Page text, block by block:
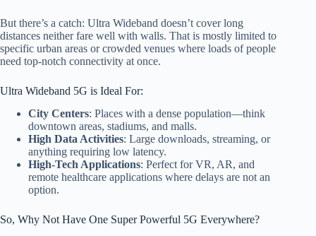
But there’s a catch: Ultra Wideband doesn’t cover long
distances neitherfare well with walls. That is mostly limited to
specific urban areas or crowded venues where loads of people
need top-notch connectivity at once.
Ultra Wideband 5G is Ideal For:
City Centers: Places with a dense population—think
downtown areas, stadiums, and malls.
High Data Activities: Large downloads, streaming, or
anything requiring low latency.
High-Tech Applications: Perfect for VR, AR, and
remote healthcare applications where delays are not an
option.
So, Why Not Have One Super Powerful 5G Everywhere?